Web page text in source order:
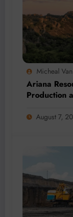
Micheal
Ariana
Production
August 7,